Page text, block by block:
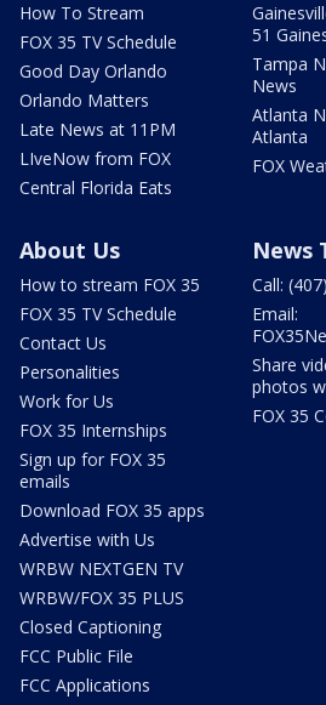
How To Stream
FOX 35 TV Schedule
Good Day Orlando
Orlando Matters
Late News at 11PM
LIveNow from FOX
Central Florida Eats
51
Tampa
News
Atlanta
Atlanta
FOX
About Us
How to stream FOX 35
FOX 35 TV Schedule
Contact Us
Personalities
Work for Us
FOX 35 Internships
Sign up for FOX 35
emails
Download FOX 35 apps
Advertise with Us
WRBW NEXTGEN TV
WRBW/FOX 35 PLUS
Closed Captioning
FCC Public File
FCC Applications
News
Call:
Email:
Share
photos
FOX 35